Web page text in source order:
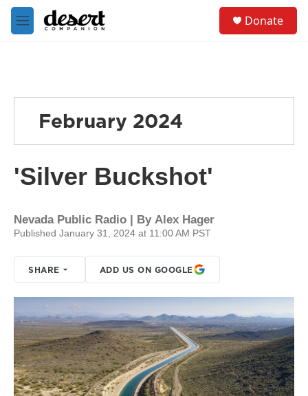
Skip to main content
M
e
Donate
February 2024
'Silver Buckshot'
Nevada Public Radio | By Alex Hager
Published January 31, 2024 at 11:00 AM PST
SHARE ADD US ON GOOGLE